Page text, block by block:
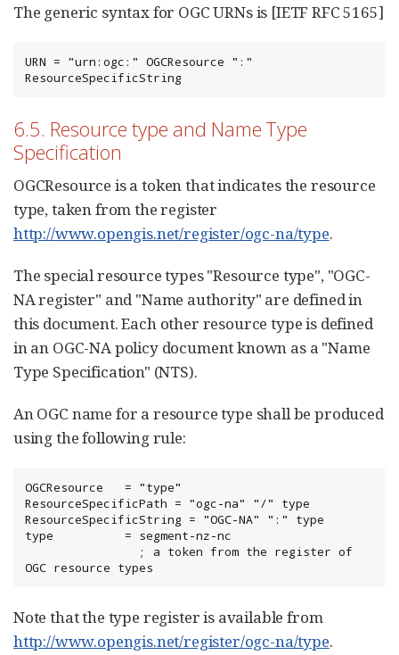
The generic syntax for OGC URNs is [IETF RFC 5165]
URN = "urn:ogc:" OGCResource ":"
ResourceSpecificString
6.5. Resource type and Name Type
Specification
OGCResource is a token that indicates the resource
type, taken from the register
http://www.opengis.net/register/ogc-na/type.
The special resource types "Resource type", "OGC-
NA register" and "Name authority" are defined in
this document. Each other resource type is defined
in an OGC-NA policy document known as a "Name
Type Specification" (NTS).
An OGC name for a resource type shall be produced
using the following rule:
OGCResource   = "type"
ResourceSpecificPath = "ogc-na" "/" type
ResourceSpecificString = "OGC-NA" ":" type
type          = segment-nz-nc
OGC resource types
Note that the type register is available from
http://www.opengis.net/register/ogc-na/type.